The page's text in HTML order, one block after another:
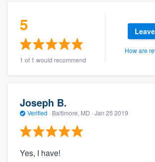
5
1 of 1 would recommend
How are
Joseph B.
Verified · Baltimore, MD · Jan 25 2019
Yes, I have!
Welcome to our